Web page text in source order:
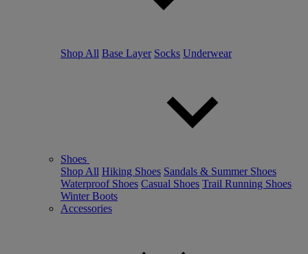
Shop All Base Layer Socks Underwear
Shoes
Shop All Hiking Shoes Sandals & Summer Shoes
Waterproof Shoes Casual Shoes Trail Running Shoes
Winter Boots
Accessories